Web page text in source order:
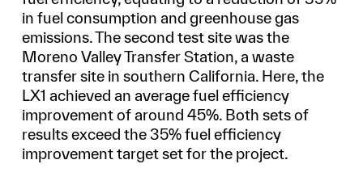
in fuel consumption and greenhouse gas
emissions. The second test site was the
Moreno Valley Transfer Station, a waste
transfer site in southern California. Here, the
LX1 achieved an average fuel efficiency
improvement of around 45%. Both sets of
results exceed the 35% fuel efficiency
improvement target set for the project.